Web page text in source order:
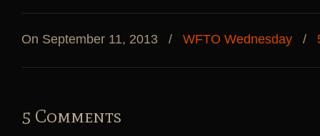
On September 11, 2013 / WFTO Wednesday /
5 Comments